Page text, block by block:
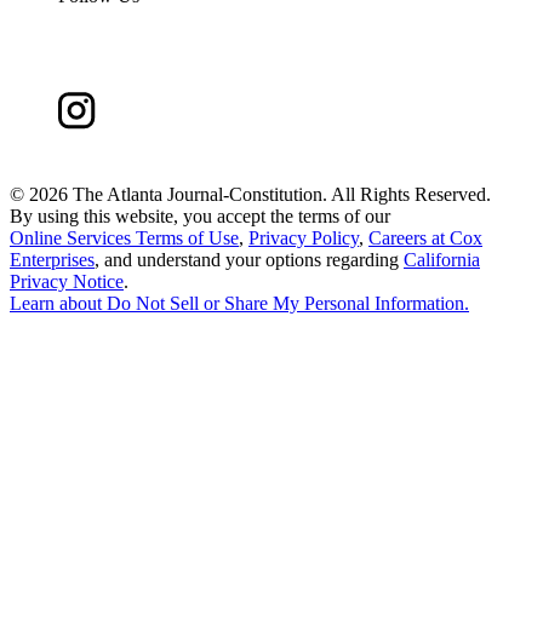
© 2026 The Atlanta Journal-Constitution. All Rights Reserved.
By using this website, you accept the terms of our
Online Services Terms of Use, Privacy Policy, Careers at Cox
Enterprises, and understand your options regarding California
Privacy Notice.
Learn aboutDo Not Sell or Share My Personal Information.